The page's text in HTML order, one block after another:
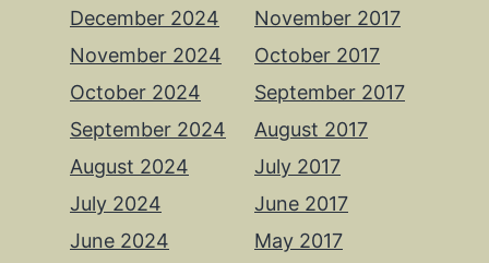
December 2024
November 2024
October 2024
September 2024
August 2024
July 2024
June 2024
November 2017
October 2017
September 2017
August 2017
July 2017
June 2017
May 2017